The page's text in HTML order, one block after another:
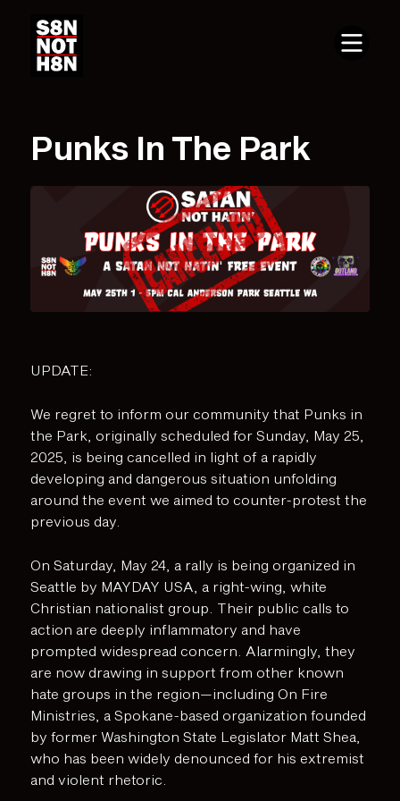
Punks In The Park
UPDATE:
We regret to inform our community that Punks in
the Park, originally scheduled for Sunday, May 25,
2025, is being cancelled in light of a rapidly
developing and dangerous situation unfolding
around the event we aimed to counter-protest the
previous day.
On Saturday, May 24, a rally is being organized in
Seattle by MAYDAY USA, a right-wing, white
Christian nationalist group. Their public calls to
action are deeply inflammatory and have
prompted widespread concern. Alarmingly, they
are now drawing in support from other known
hate groups in the region—including On Fire
Ministries, a Spokane-based organization founded
by former Washington State Legislator Matt Shea,
who has been widely denounced for his extremist
and violent rhetoric.